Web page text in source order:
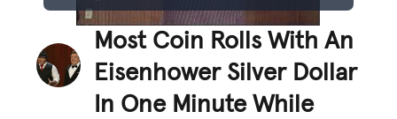
Most Coin Rolls With An
Eisenhower Silver Dollar
In One Minute While